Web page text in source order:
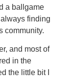
a ballgame
finding
community.
and most of
in the
the little bit I